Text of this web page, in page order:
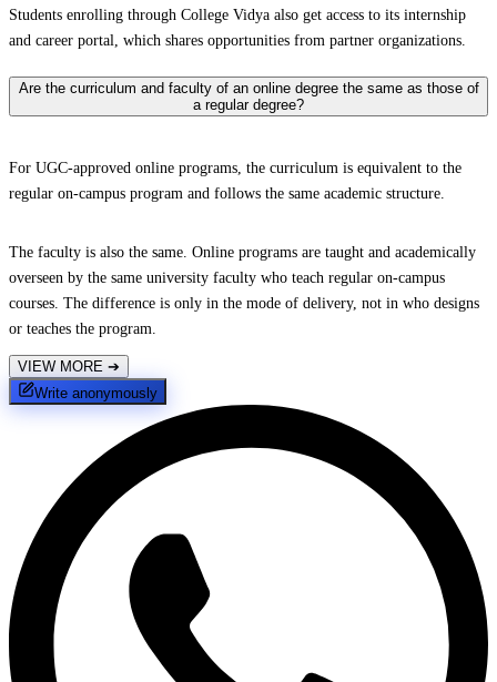
Students enrolling through College Vidya also get access to its internship
and career portal, which shares opportunities from partner organizations.
Are the curriculum and faculty of an online degree the same as those of
a regular degree?
For UGC-approved online programs, the curriculum is equivalent to the
regular on-campus program and follows the same academic structure.
The faculty is also the same. Online programs are taught and academically
overseen by the same university faculty who teach regular on-campus
courses. The difference is only in the mode of delivery, not in who designs
or teaches the program.
VIEW MORE ➔
Write anonymously